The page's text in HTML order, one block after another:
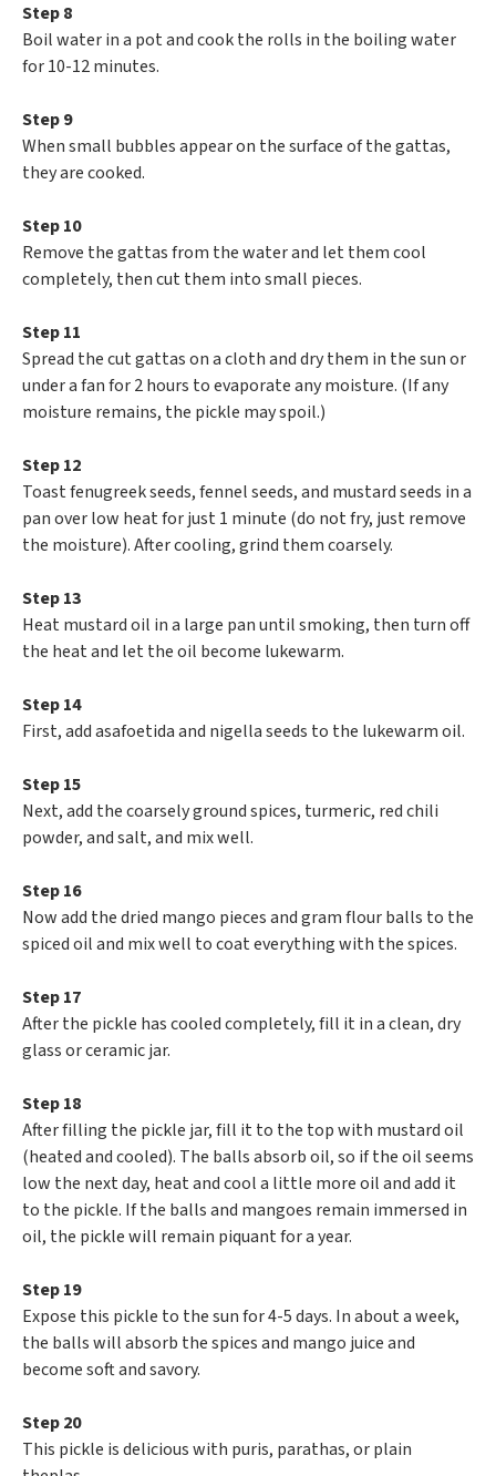
Step 8
Boil water in a pot and cook the rolls in the boiling water
for 10-12 minutes.
Step 9
When small bubbles appear on the surface of the gattas,
they are cooked.
Step 10
Remove the gattas from the water and let them cool
completely, then cut them into small pieces.
Step 11
Spread the cut gattas on a cloth and dry them in the sun or
under a fan for 2 hours to evaporate any moisture. (If any
moisture remains, the pickle may spoil.)
Step 12
Toast fenugreek seeds, fennel seeds, and mustard seeds in a
pan over low heat for just 1 minute (do not fry, just remove
the moisture). After cooling, grind them coarsely.
Step 13
Heat mustard oil in a large pan until smoking, then turn off
the heat and let the oil become lukewarm.
Step 14
First, add asafoetida and nigella seeds to the lukewarm oil.
Step 15
Next, add the coarsely ground spices, turmeric, red chili
powder, and salt, and mix well.
Step 16
Now add the dried mango pieces and gram flour balls to the
spiced oil and mix well to coat everything with the spices.
Step 17
After the pickle has cooled completely, fill it in a clean, dry
glass or ceramic jar.
Step 18
After filling the pickle jar, fill it to the top with mustard oil
(heated and cooled). The balls absorb oil, so if the oil seems
low the next day, heat and cool a little more oil and add it
to the pickle. If the balls and mangoes remain immersed in
oil, the pickle will remain piquant for a year.
Step 19
Expose this pickle to the sun for 4-5 days. In about a week,
the balls will absorb the spices and mango juice and
become soft and savory.
Step 20
This pickle is delicious with puris, parathas, or plain